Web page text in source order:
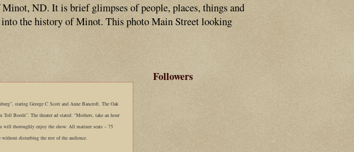
ND. It is brief glimpses of people, places, things and
the history of Minot. This photo Main Street looking
staring George C Scott and Anne Bancroft. The Oak
Toll Booth”. The theater ad stated: “Mothers, take an hour
will thoroughly enjoy the show. All matinee seats – 75
disturbing the rest of the audience.
Followers